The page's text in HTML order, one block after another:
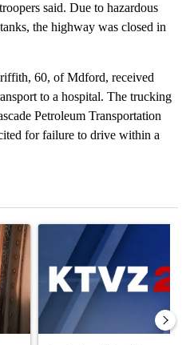
said. Due to hazardous
the highway was closed in
60, of Mdford, received
to a hospital. The trucking
Petroleum Transportation
for failure to drive within a
announces a breakthrough in
A trending article titled